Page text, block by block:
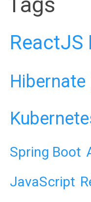
ReactJS
Hibernate
Spring Boot
JavaScript